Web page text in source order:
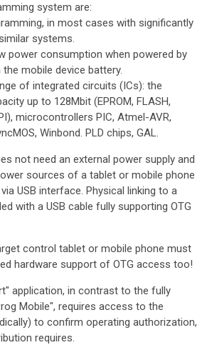
system are:
in most cases with significantly
systems.
power consumption when powered by
mobile device battery.
of integrated circuits (ICs): the
up to 128Mbit (EPROM, FLASH,
microcontrollers PIC, Atmel-AVR,
Winbond. PLD chips, GAL.
not need an external power supply and
sources of a tablet or mobile phone
USB interface. Physical linking to a
with a USB cable fully supporting OTG
control tablet or mobile phone must
hardware support of OTG access too!
application, in contrast to the fully
Mobile", requires access to the
to confirm operating authorization,
requires.